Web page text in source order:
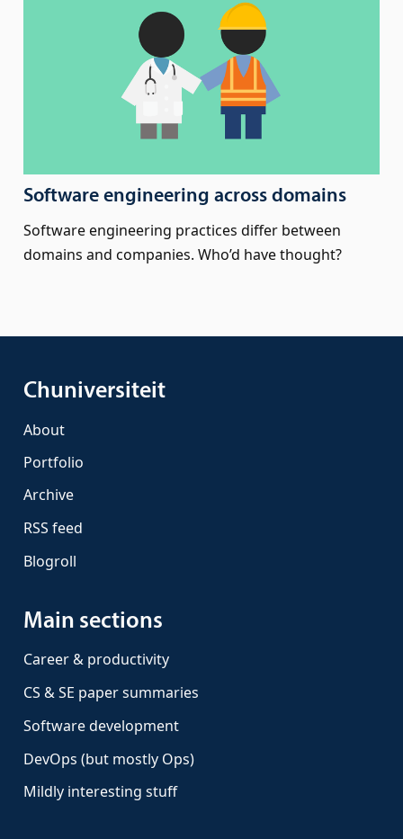
Software engineering across domains
Software engineering practices differ between
domains and companies. Who’d have thought?
Chuniversiteit
About
Portfolio
Archive
RSS feed
Blogroll
Main sections
Career & productivity
CS & SE paper summaries
Software development
DevOps (but mostly Ops)
Mildly interesting stuff